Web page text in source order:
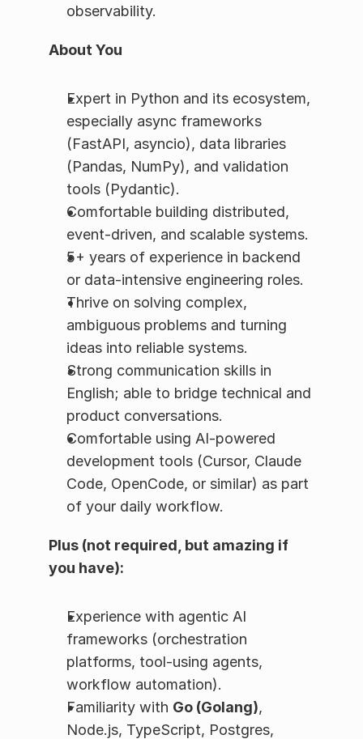
observability.
About You
Expert in Python and its ecosystem,
especially async frameworks
(FastAPI, asyncio), data libraries
(Pandas, NumPy), and validation
tools (Pydantic).
Comfortable building distributed,
event-driven, and scalable systems.
5+ years of experience in backend
or data-intensive engineering roles.
Thrive on solving complex,
ambiguous problems and turning
ideas into reliable systems.
Strong communication skills in
English; able to bridge technical and
product conversations.
Comfortable using AI-powered
development tools (Cursor, Claude
Code, OpenCode, or similar) as part
of your daily workflow.
Plus (not required, but amazing if
you have):
Experience with agentic AI
frameworks (orchestration
platforms, tool-using agents,
workflow automation).
Familiarity with Go (Golang),
Node.js, TypeScript, Postgres,